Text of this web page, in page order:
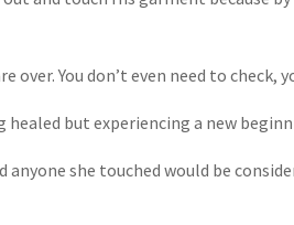
over. You don’t even need to check,
but experiencing a new
anyone she touched would be